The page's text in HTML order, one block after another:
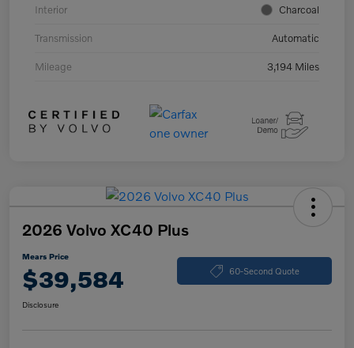
Interior Charcoal
Transmission Automatic
Mileage 3,194 Miles
2026 Volvo XC40 Plus
Mears Price
$39,584 60-Second Quote
Disclosure